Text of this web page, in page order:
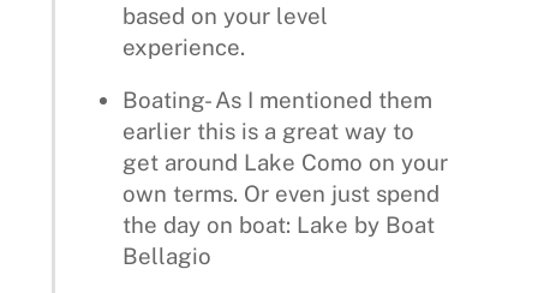
based on your level
experience.
Boating- As I mentioned them
earlier this is a great way to
get around Lake Como on your
own terms. Or even just spend
the day on boat: Lake by Boat
Bellagio